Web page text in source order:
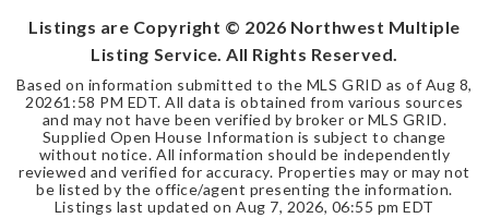
Listings are Copyright © 2026 Northwest Multiple
Listing Service. All Rights Reserved.
Based on information submitted to the MLS GRID as of Aug 8,
20261:58 PM EDT. All data is obtained from various sources
and may not have been verified by broker or MLS GRID.
Supplied Open House Information is subject to change
without notice. All information should be independently
reviewed and verified for accuracy. Properties may or may not
be listed by the office/agent presenting the information.
Listings last updated on Aug 7, 2026, 06:55 pm EDT